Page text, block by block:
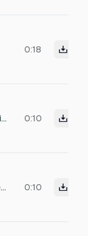
0:18
fast pace tense music that has high bass 0:10
steady tense silence with low breathing, shifting clothes fabric as they lean forward, finger snap or air displacement from pointing gesture, faint scoff or nose exhale 0:10